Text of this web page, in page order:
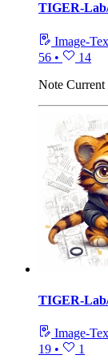
TIGER-
Image-
56 •
14
Note Current
TIGER-
Image-
19 • 1